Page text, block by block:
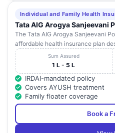
Individual and Family Health
Tata AIG Arogya Sanjeevani
The Tata AIG Arogya Sanjeevani
affordable health insurance plan
Sum Assured
1 L - 5 L
IRDAI-mandated policy
Covers AYUSH treatment
Family floater coverage
Book a